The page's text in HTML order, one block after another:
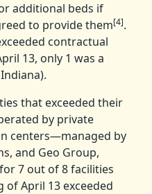
additional beds if
to provide them[4].
contractual
13, only 1 was a
that exceeded their
by private
centers—managed by
and Geo Group,
7 out of 8 facilities
of April 13 exceeded